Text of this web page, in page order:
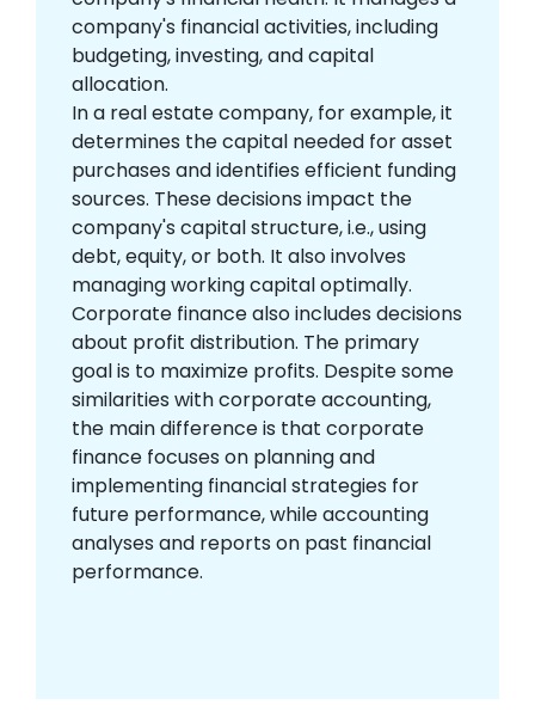
company's financial activities, including
budgeting, investing, and capital
allocation.
In a real estate company, for example, it
determines the capital needed for asset
purchases and identifies efficient funding
sources. These decisions impact the
company's capital structure, i.e., using
debt, equity, or both. It also involves
managing working capital optimally.
Corporate finance also includes decisions
about profit distribution. The primary
goal is to maximize profits. Despite some
similarities with corporate accounting,
the main difference is that corporate
finance focuses on planning and
implementing financial strategies for
future performance, while accounting
analyses and reports on past financial
performance.